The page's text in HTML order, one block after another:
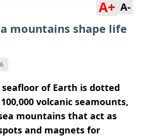
A+ A-
mountains shape life
of Earth is dotted
volcanic seamounts,
mountains that act as
and magnets for